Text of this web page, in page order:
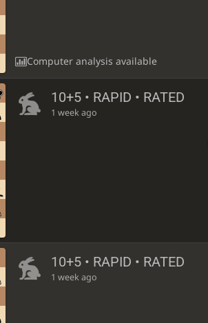
Computer analysis available
10+5 • RAPID • RATED
1 week ago
10+5 • RAPID • RATED
1 week ago